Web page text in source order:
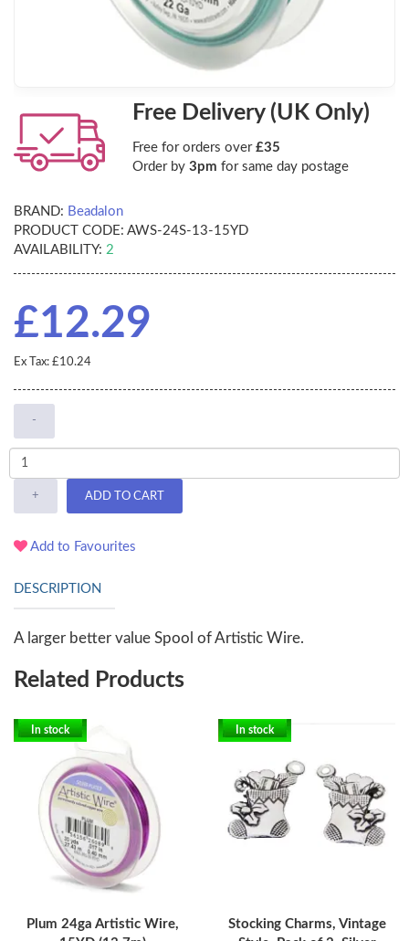
Free Delivery (UK Only)
Free for orders over £35
Order by 3pm for same day postage
BRAND: Beadalon
PRODUCT CODE: AWS-24S-13-15YD
AVAILABILITY: 2
£12.29
Ex Tax: £10.24
-
+ ADD TO CART
Add to Favourites
DESCRIPTION
A larger better value Spool of Artistic Wire.
Related Products
In stock
Plum 24ga Artistic Wire,
In stock
Stocking Charms, Vintage